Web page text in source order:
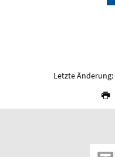
Letzte Änderung: